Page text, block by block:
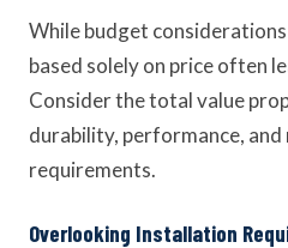
While budget
based solely on price often
Consider the total value
durability, performance, and
requirements.
Overlooking Installation